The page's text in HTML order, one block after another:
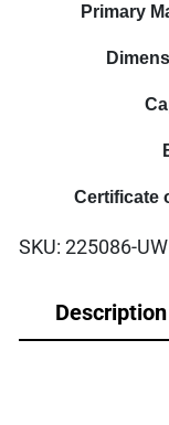
Primary
Certificate
SKU:225086-UW
Description